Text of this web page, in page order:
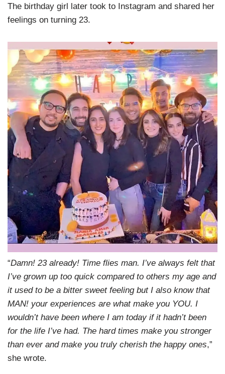
The birthday girl later took to Instagram and shared her
feelings on turning 23.
“Damn! 23 already! Time flies man. I’ve always felt that
I’ve grown up too quick compared to others my age and
it used to be a bitter sweet feeling but I also know that
MAN! your experiences are what make you YOU. I
wouldn’t have been where I am today if it hadn’t been
for the life I’ve had. The hard times make you stronger
than ever and make you truly cherish the happy ones,”
she wrote.